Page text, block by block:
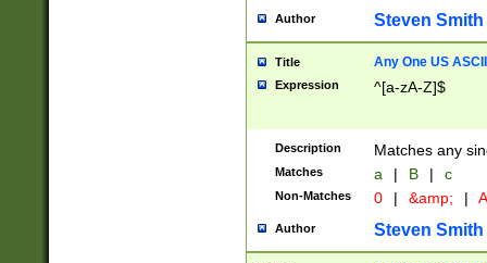
Author Steven Smith
Title Any One US
Expression ^[a-zA-Z]$
Description Matches any
Matches a | B | c
Non-Matches 0 | &amp; |
Author Steven Smith